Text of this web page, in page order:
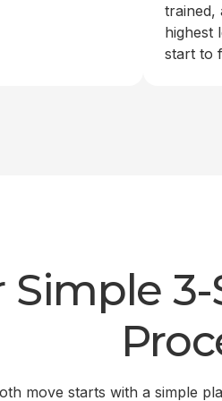
trained,
highest
start to
Simple
move starts with a simple